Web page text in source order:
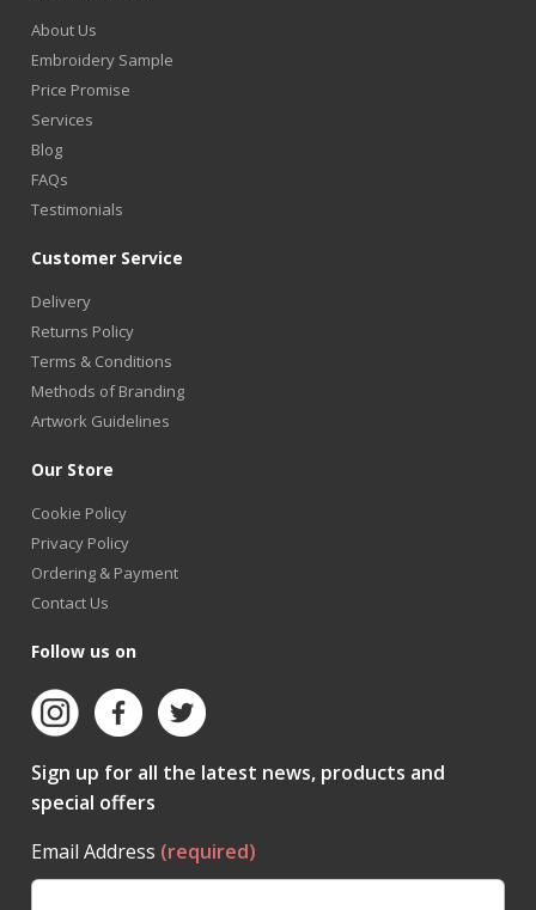
About Us
Embroidery Sample
Price Promise
Services
Blog
FAQs
Testimonials
Customer Service
Delivery
Returns Policy
Terms & Conditions
Methods of Branding
Artwork Guidelines
Our Store
Cookie Policy
Privacy Policy
Ordering & Payment
Contact Us
Follow us on
Sign up for all the latest news, products and
special offers
Email Address (required)